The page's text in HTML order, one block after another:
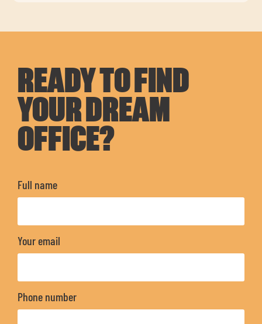
READY TO FIND
YOUR DREAM
OFFICE?
Full name
Your email
Phone number